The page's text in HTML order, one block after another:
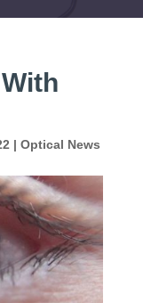
| Optical News